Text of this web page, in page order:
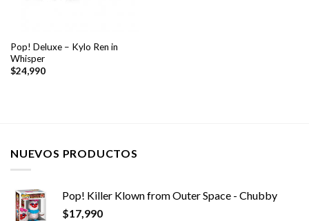
Pop! Deluxe – Kylo Ren in
Whisper
$24,990
NUEVOS PRODUCTOS
Pop! Killer Klown from Outer Space - Chubby
$17,990